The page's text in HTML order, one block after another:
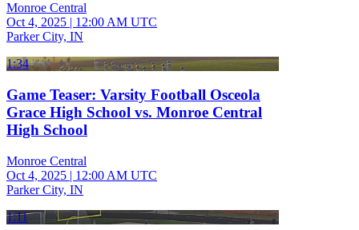
Monroe Central
Oct 4, 2025 | 12:00 AM UTC
Parker City, IN
1:34
Game Teaser: Varsity Football Osceola
Grace High School vs. Monroe Central
High School
Monroe Central
Oct 4, 2025 | 12:00 AM UTC
Parker City, IN
1:11